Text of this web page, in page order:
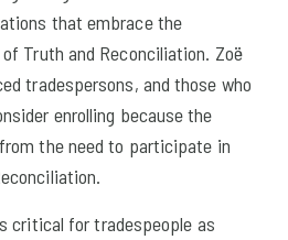
that embrace the
Truth and Reconciliation. Zoë
tradespersons, and those who
enrolling because the
the need to participate in
critical for tradespeople as